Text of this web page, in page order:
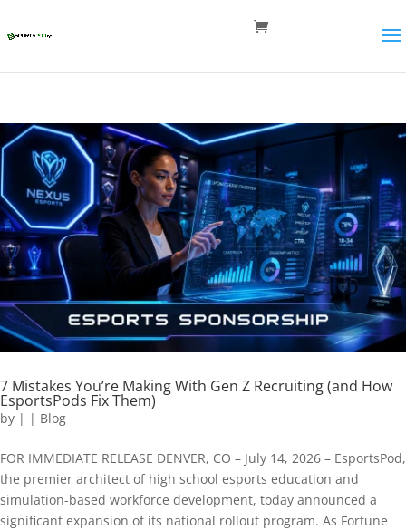
7 Mistakes You’re Making With Gen Z Recruiting (and How
EsportsPods Fix Them)
by | | Blog
FOR IMMEDIATE RELEASE DENVER, CO – July 14, 2026 – EsportsPod,
the premier architect of high school esports education and
simulation-based workforce development, today announced a
significant expansion of its national rollout program. As Fortune